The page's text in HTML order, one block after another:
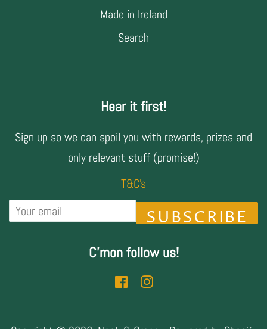
Made in Ireland
Search
Hear it first!
Sign up so we can spoil you with rewards, prizes and
only relevant stuff (promise!)
T&C's
SUBSCRIBE
C'mon follow us!
FacebookInstagram